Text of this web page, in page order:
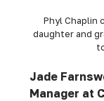
Phyl Chaplin
daughter and
Jade
Manager at